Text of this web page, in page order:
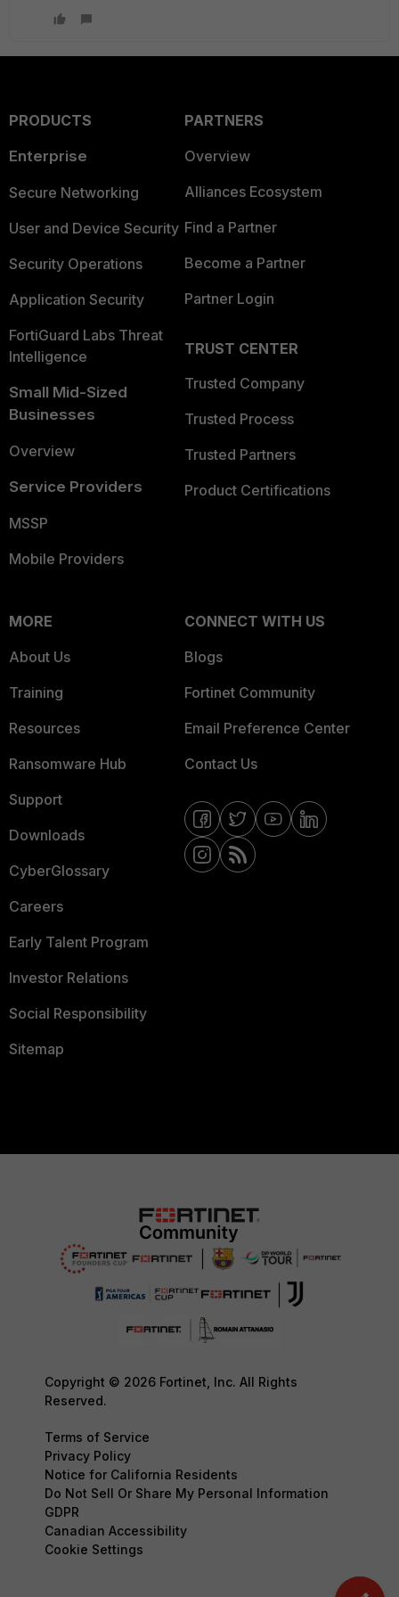
PRODUCTS
Enterprise
Secure Networking
User and Device Security
Security Operations
Application Security
FortiGuard Labs Threat
Intelligence
Small Mid-Sized
Businesses
Overview
Service Providers
MSSP
Mobile Providers
PARTNERS
Overview
Alliances Ecosystem
Find a Partner
Become a Partner
Partner Login
TRUST CENTER
Trusted Company
Trusted Process
Trusted Partners
Product Certifications
MORE
About Us
Training
Resources
Ransomware Hub
Support
Downloads
CyberGlossary
Careers
Early Talent Program
Investor Relations
Social Responsibility
Sitemap
CONNECT WITH US
Blogs
Fortinet Community
Email Preference Center
Contact Us
Copyright © 2026 Fortinet, Inc. All Rights
Reserved.
Terms of Service
Privacy Policy
Notice for California Residents
Do Not Sell Or Share My Personal Information
GDPR
Canadian Accessibility
Cookie Settings